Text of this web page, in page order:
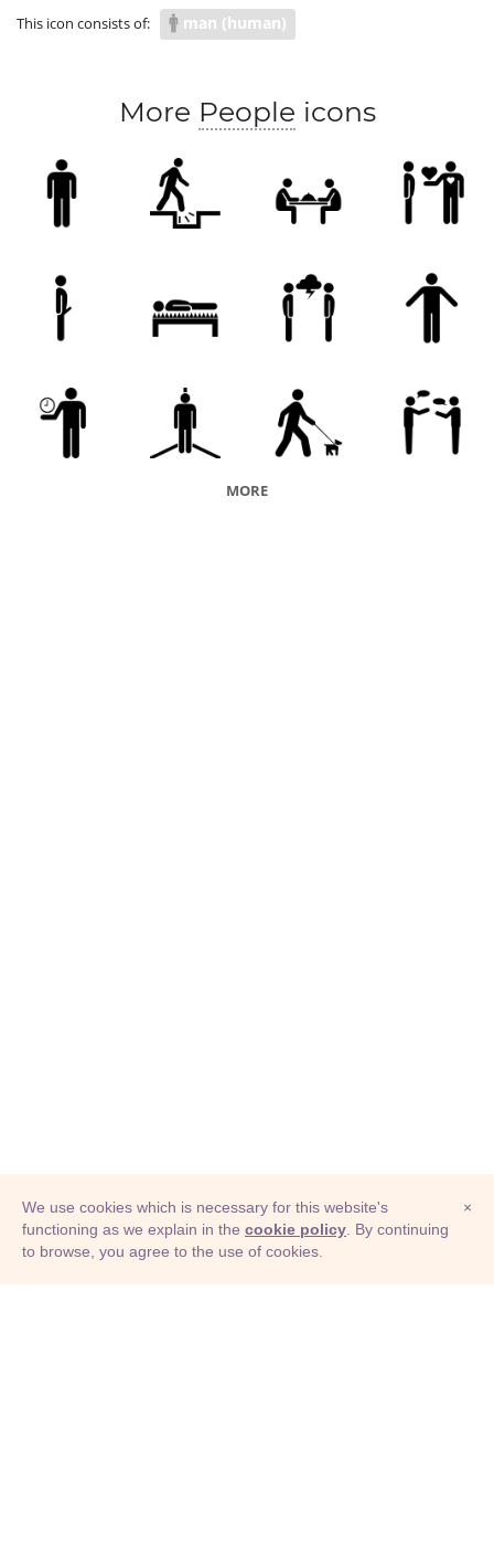
This icon consists of: man (human)
More People icons
MORE
© Adioma 2026
×
We use cookies which is necessary for this website's
functioning as we explain in the cookie policy . By continuing
to browse, you agree to the use of cookies.